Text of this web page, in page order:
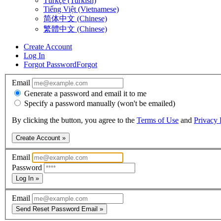
Tiếng Việt (Vietnamese)
简体中文 (Chinese)
繁體中文 (Chinese)
Create Account
Log In
Forgot PasswordForgot
Email
Generate a password and email it to me
Specify a password manually (won't be emailed)
By clicking the button, you agree to the Terms of Use and Privacy
Create Account »
Email
Password
Log In »
Email
Send Reset Password Email »